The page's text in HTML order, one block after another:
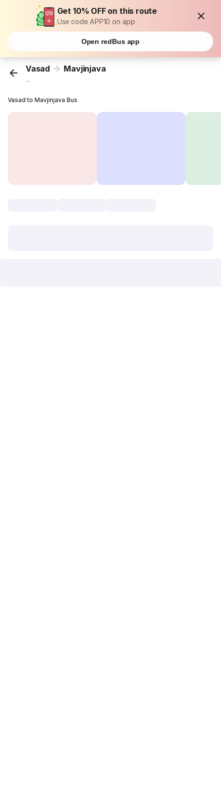
Get 10% OFF on this route
Use code APP10 on app
Open redBus app
Vasad Mavjinjava
...
Vasad to Mavjinjava Bus